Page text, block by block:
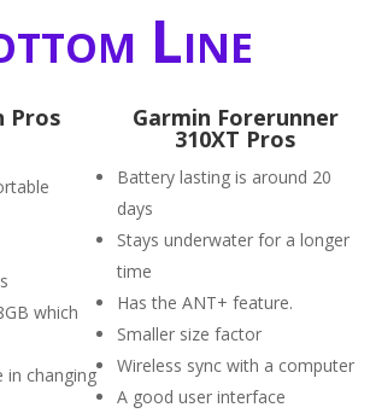
Line
Pros
which
in changing
Garmin Forerunner
310XT Pros
Battery lasting is around 20
days
Stays underwater for a longer
time
Has the ANT+ feature.
Smaller size factor
Wireless sync with a computer
A good user interface